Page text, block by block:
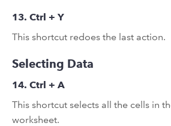
13. Ctrl + Y
This shortcut redoes the last action.
Selecting Data
14. Ctrl + A
This shortcut selects all the cells in
worksheet.